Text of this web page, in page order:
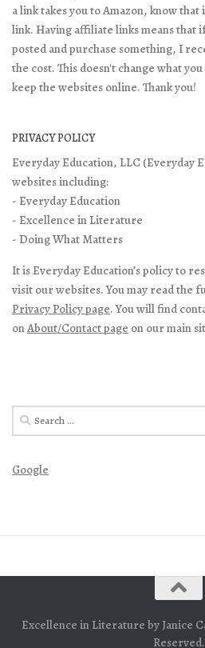
a link takes you to Amazon, know
link. Having affiliate links means that
posted and purchase something, I
the cost. This doesn't change what
keep the websites online. Thank you!
PRIVACY POLICY
Everyday Education, LLC (Everyday
websites including:
- Everyday Education
- Excellence in Literature
- Doing What Matters
It is Everyday Education’s policy to
visit our websites. You may read the
Privacy Policy page. You will find
onAbout/Contact page on our main
Search
for:
Google
Excellence in Literature by Janice
Reserved.